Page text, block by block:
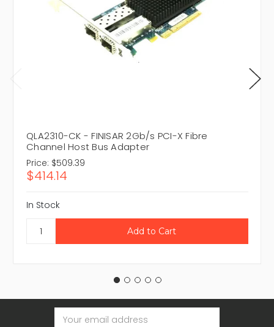
QLA2310-CK - FINISAR 2Gb/s PCI-X Fibre
Channel Host Bus Adapter
Price: $509.39
$414.14
In Stock
Email
Address